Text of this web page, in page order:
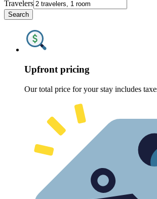
Travelers
Search
Upfront pricing
Our total price for your stay includes